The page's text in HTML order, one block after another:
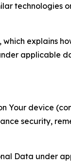
explains
applicable
Your device
security,
Data under